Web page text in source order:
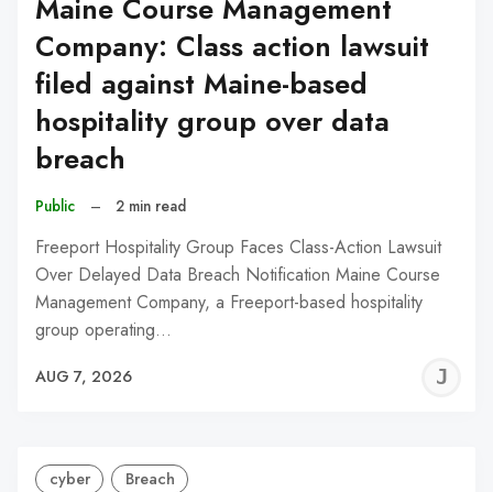
Maine Course Management
Company: Class action lawsuit
filed against Maine-based
hospitality group over data
breach
Public – 2 min read
Freeport Hospitality Group Faces Class-Action Lawsuit
Over Delayed Data Breach Notification Maine Course
Management Company, a Freeport-based hospitality
group operating…
AUG 7, 2026
cyber Breach